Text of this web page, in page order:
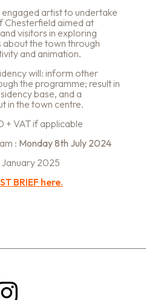
artist to undertake
Chesterfield aimed at
visitors in exploring
about the town through
and animation.
will: inform other
the programme; result in
base, and a
in the town centre.
+ VAT if applicable
: Monday 8th July 2024
2025
BRIEF here.